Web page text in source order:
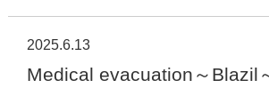
2025.6.13
Medical evacuation～Blazil